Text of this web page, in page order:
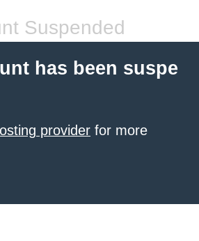
Suspended
has been suspe
provider for more